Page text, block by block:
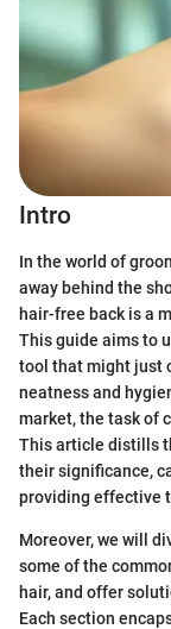
Intro
In the world of
away behind the
hair-free back is a
This guide aims to
tool that might just
neatness and
market, the task of
This article distills
their significance,
providing effective
Moreover, we will
some of the
hair, and offer
Each section